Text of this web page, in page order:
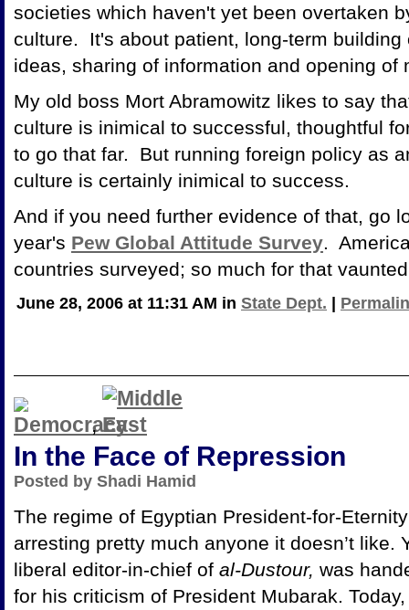
societies which haven't yet been overtaken
culture. It's about patient, long-term
ideas, sharing of information and opening of
My old boss Mort Abramowitz likes to say
culture is inimical to successful, thoughtful
to go that far. But running foreign policy as
culture is certainly inimical to success.
And if you need further evidence of that, go
year's Pew Global Attitude Survey.
countries surveyed; so much for that
June 28, 2006 at 11:31 AM in State Dept. |
,
In the Face of Repression
Posted by Shadi Hamid
The regime of Egyptian President-for-
arresting pretty much anyone it doesn’t like.
liberal editor-in-chief of al-Dustour, was
for his criticism of President Mubarak.